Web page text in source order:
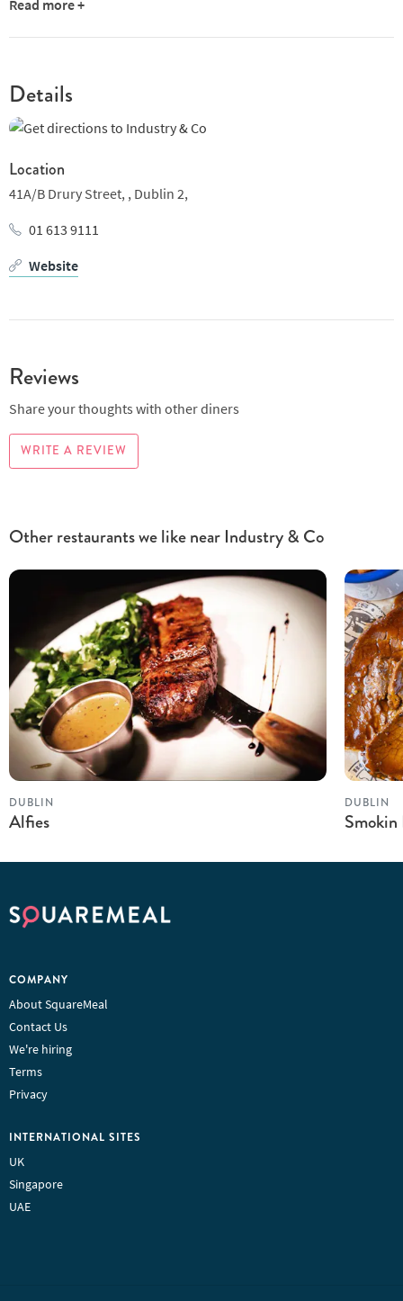
sourced, single origin bean every couple of weeks which we
Read more +
Details
Location
41A/B Drury Street, , Dublin 2,
01 613 9111
Website
Reviews
Share your thoughts with other diners
WRITE A REVIEW
Other restaurants we like near Industry & Co
DUBLIN
Alfies
DUBLIN
COMPANY
About SquareMeal
Contact Us
We're hiring
Terms
Privacy
INTERNATIONAL SITES
UK
Singapore
UAE